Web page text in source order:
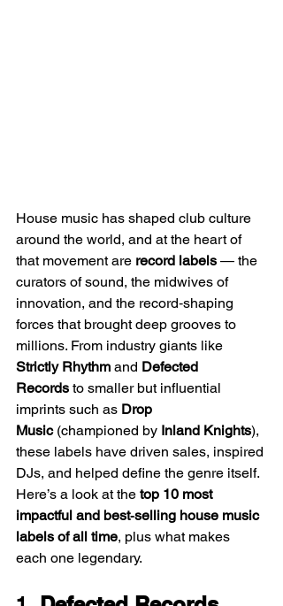
House music has shaped club culture
around the world, and at the heart of
that movement are record labels — the
curators of sound, the midwives of
innovation, and the record‑shaping
forces that brought deep grooves to
millions. From industry giants like
Strictly Rhythm and Defected
Records to smaller but influential
imprints such as Drop
Music (championed by Inland Knights),
these labels have driven sales, inspired
DJs, and helped define the genre itself.
Here’s a look at the top 10 most
impactful and best‑selling house music
labels of all time, plus what makes
each one legendary.